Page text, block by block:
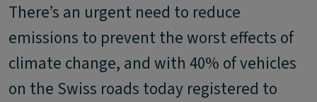
There’s an urgent need to reduce
emissions to prevent the worst effects of
climate change, and with 40% of vehicles
on the Swiss roads today registered to